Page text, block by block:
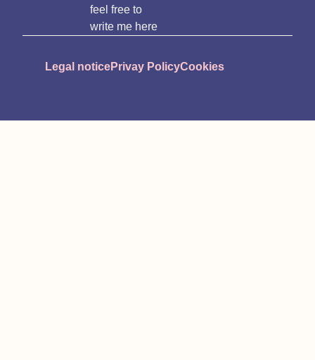
feel free to
write me here
Legal noticePrivay PolicyCookies